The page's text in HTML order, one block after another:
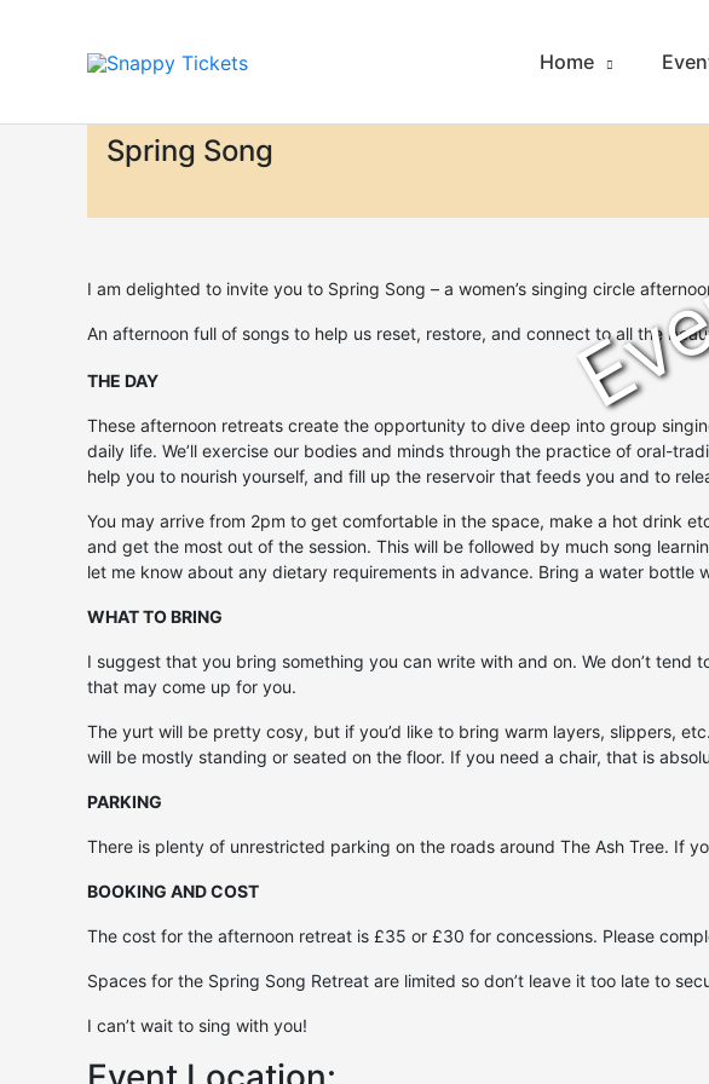
Home
Spring Song
I am delighted to invite you to Spring Song – a women’s singing circle
An afternoon full of songs to help us reset, restore, and connect to all the
THE DAY
These afternoon retreats create the opportunity to dive deep into group
daily life. We’ll exercise our bodies and minds through the practice of oral-
help you to nourish yourself, and fill up the reservoir that feeds you and to
You may arrive from 2pm to get comfortable in the space, make a hot drink
and get the most out of the session. This will be followed by much song
let me know about any dietary requirements in advance. Bring a water
WHAT TO BRING
I suggest that you bring something you can write with and on. We don’t
that may come up for you.
The yurt will be pretty cosy, but if you’d like to bring warm layers, slippers,
will be mostly standing or seated on the floor. If you need a chair, that is
PARKING
There is plenty of unrestricted parking on the roads around The Ash Tree. If
BOOKING AND COST
The cost for the afternoon retreat is £35 or £30 for concessions. Please
Spaces for the Spring Song Retreat are limited so don’t leave it too late to
I can’t wait to sing with you!